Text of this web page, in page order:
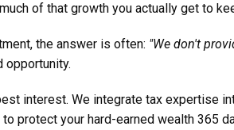
of that growth you actually get to
the answer is often: "We don't
opportunity.
interest. We integrate tax expertise
protect your hard-earned wealth 365